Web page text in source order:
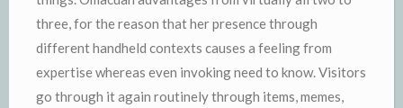
three, for the reason that her presence through
different handheld contexts causes a feeling from
expertise whereas even invoking need to know. Visitors
go through it again routinely through items, memes,